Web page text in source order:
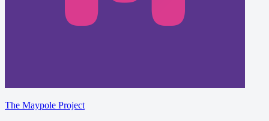
The Maypole Project